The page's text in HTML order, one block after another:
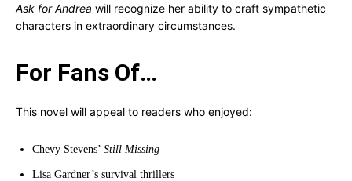
Ask for Andrea will recognize her ability to craft sympathetic
characters in extraordinary circumstances.
For Fans Of…
This novel will appeal to readers who enjoyed:
Chevy Stevens’ Still Missing
Lisa Gardner’s survival thrillers